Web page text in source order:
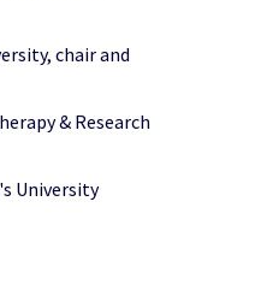
chair and
& Research
University